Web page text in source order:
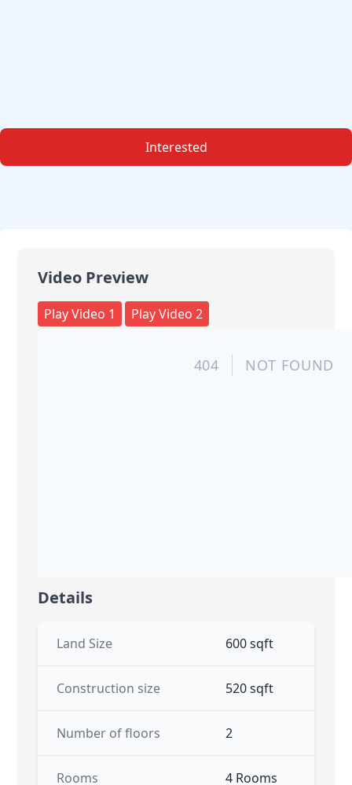
Interested
Video Preview
Play Video 1 Play Video 2
Details
Land Size 600 sqft
Construction size 520 sqft
Number of floors 2
Rooms 4 Rooms